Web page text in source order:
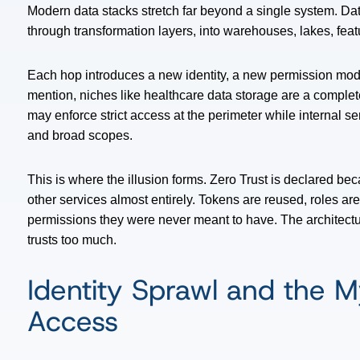
Modern data stacks stretch far beyond a single system.
through transformation layers, into warehouses, lakes,
Each hop introduces a new identity, a new permission
mention, niches like healthcare data storage are a
may enforce strict access at the perimeter while internal
and broad scopes.
This is where the illusion forms. Zero Trust is declared
other services almost entirely. Tokens are reused, roles
permissions they were never meant to have. The
trusts too much.
Identity Sprawl and the
Access